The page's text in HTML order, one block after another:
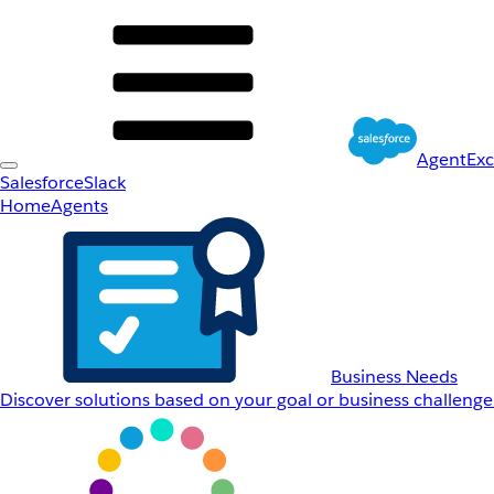
SalesforceSlack
HomeAgents
Business Needs
Discover solutions based on your goal or business